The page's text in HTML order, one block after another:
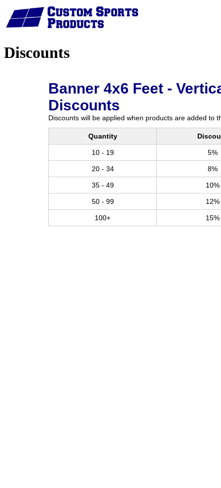
Discounts
Banner 4x6 Feet -
Discounts
Discounts will be applied when products are added to
Quantity
10 - 19 5%
20 - 34 8%
35 - 49 10%
50 - 99 12%
100+ 15%